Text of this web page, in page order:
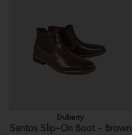
Dubarry
Santos Slip-On Boot - Brown